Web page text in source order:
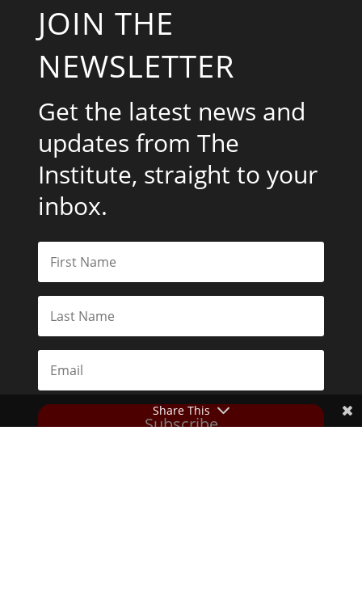
JOIN THE
NEWSLETTER
Get the latest news and
updates from The
Institute, straight to your
inbox.
Subscribe
Share This